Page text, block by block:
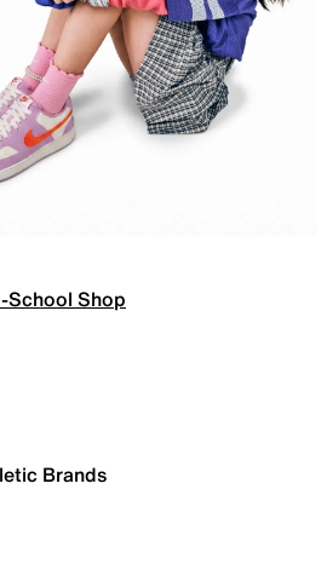
School Shop
Brands